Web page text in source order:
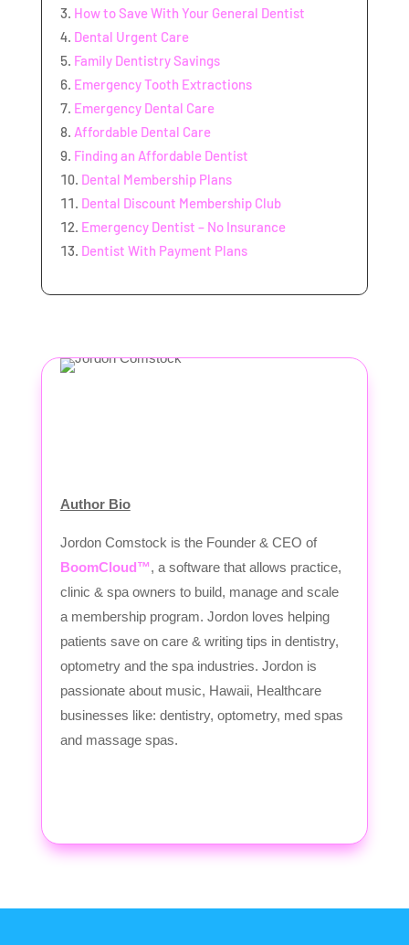
How to Save With Your General Dentist
Dental Urgent Care
Family Dentistry Savings
Emergency Tooth Extractions
Emergency Dental Care
Affordable Dental Care
Finding an Affordable Dentist
Dental Membership Plans
Dental Discount Membership Club
Emergency Dentist – No Insurance
Dentist With Payment Plans
Author Bio
Jordon Comstock is the Founder & CEO of
BoomCloud™, a software that allows practice,
clinic & spa owners to build, manage and scale
a membership program. Jordon loves helping
patients save on care & writing tips in dentistry,
optometry and the spa industries. Jordon is
passionate about music, Hawaii, Healthcare
businesses like: dentistry, optometry, med spas
and massage spas.